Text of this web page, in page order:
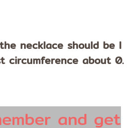
necklace should be l
circumference about 0.
and get